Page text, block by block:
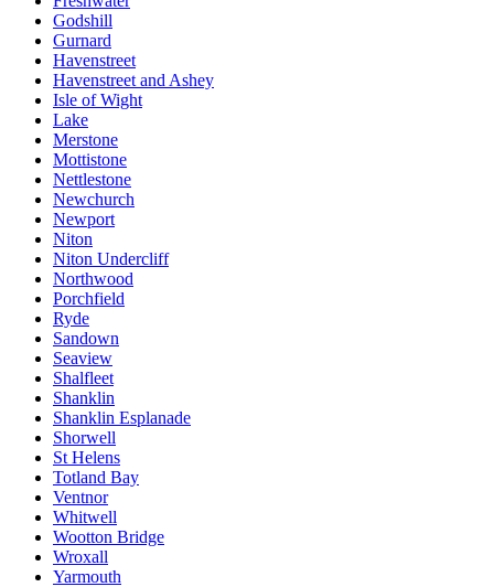
Godshill
Gurnard
Havenstreet
Havenstreet and Ashey
Isle of Wight
Lake
Merstone
Mottistone
Nettlestone
Newchurch
Newport
Niton
Niton Undercliff
Northwood
Porchfield
Ryde
Sandown
Seaview
Shalfleet
Shanklin
Shanklin Esplanade
Shorwell
St Helens
Totland Bay
Ventnor
Whitwell
Wootton Bridge
Wroxall
Yarmouth